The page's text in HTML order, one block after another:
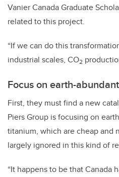
Vanier Canada Graduate
related to this project.
“If we can do this
industrial scales, CO2
Focus on earth-
First, they must find a new
Piers Group is focusing on
titanium, which are cheap and
largely ignored in this kind of
“It happens to be that Canada